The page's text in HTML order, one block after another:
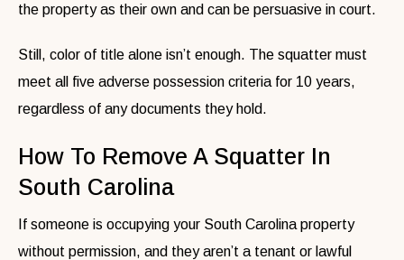
the property as their own and can be persuasive in court.
Still, color of title alone isn’t enough. The squatter must
meet all five adverse possession criteria for 10 years,
regardless of any documents they hold.
How To Remove A Squatter In
South Carolina
If someone is occupying your South Carolina property
without permission, and they aren’t a tenant or lawful